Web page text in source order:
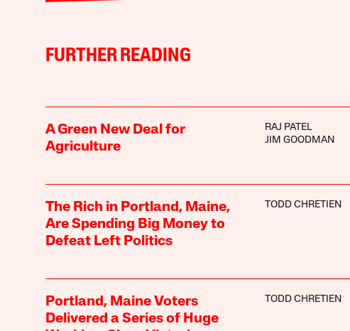
FURTHER READING
A Green New Deal for
Agriculture
RAJ PATEL
JIM GOODMAN
The Rich in Portland, Maine,
Are Spending Big Money to
Defeat Left Politics
TODD CHRETIEN
Portland, Maine Voters
Delivered a Series of Huge
TODD CHRETIEN